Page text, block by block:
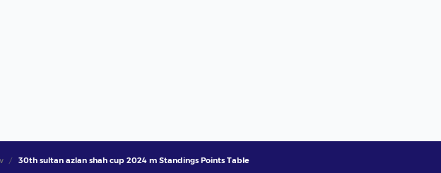
30th sultan azlan shah cup 2024 m Standings Points Table